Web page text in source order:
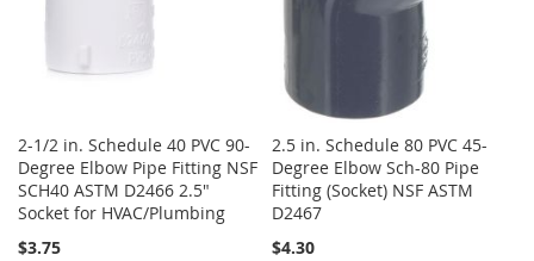
2-1/2 in. Schedule 40 PVC 90-
Degree Elbow Pipe Fitting NSF
SCH40 ASTM D2466 2.5"
Socket for HVAC/Plumbing
$3.75
2.5 in. Schedule 80 PVC 45-
Degree Elbow Sch-80 Pipe
Fitting (Socket) NSF ASTM
D2467
$4.30